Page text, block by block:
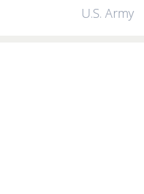
U.S. Army